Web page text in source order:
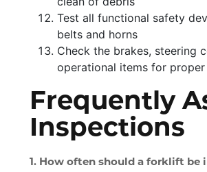
Test all functional safety
belts and horns
Check the brakes, steering
operational items for
Frequently
Inspections
1. How often should a forklift be